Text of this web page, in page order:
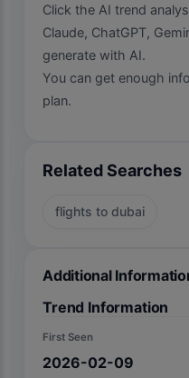
Click the AI trend
Claude, ChatGPT,
generate with AI.
You can get enough
plan.
Related Searches
flights to dubai
Additional
Trend Information
First Seen
2026-02-09